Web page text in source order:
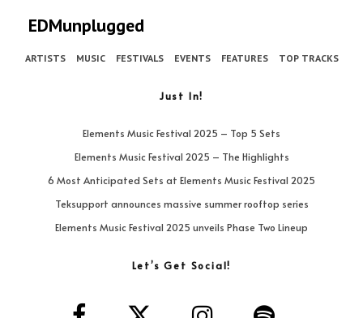
EDMunplugged
ARTISTS MUSIC FESTIVALS EVENTS FEATURES TOP TRACKS
Just In!
Elements Music Festival 2025 – Top 5 Sets
Elements Music Festival 2025 – The Highlights
6 Most Anticipated Sets at Elements Music Festival 2025
Teksupport announces massive summer rooftop series
Elements Music Festival 2025 unveils Phase Two Lineup
Let’s Get Social!